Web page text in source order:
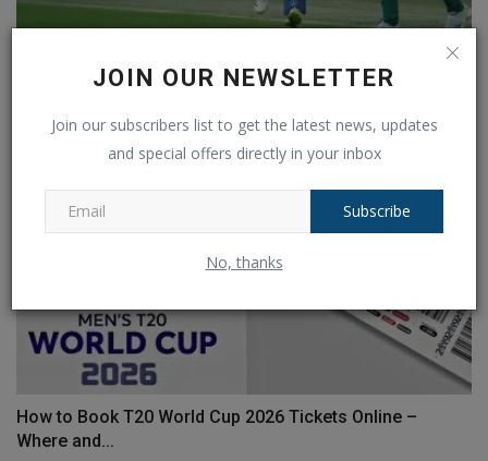
JOIN OUR NEWSLETTER
Join our subscribers list to get the latest news, updates
and special offers directly in your inbox
Subscribe
No, thanks
What is the chance of rain in IND vs SA 3rd T20 match?...
Ankush Pandey Nov 12, 2024 130
How to Book T20 World Cup 2026 Tickets Online –
Where and...